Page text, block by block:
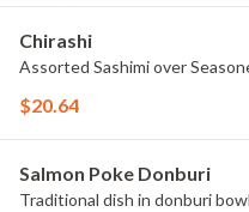
Chirashi
Assorted Sashimi over
$20.64
Salmon Poke Donburi
Traditional dish in donburi